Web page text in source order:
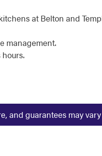
at Belton and
management.
and guarantees may